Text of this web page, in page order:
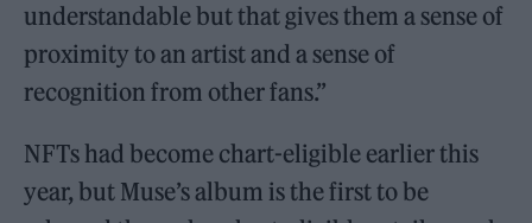
understandable but that gives them a sense of
proximity to an artist and a sense of
recognition from other fans.”
NFTs had become chart-eligible earlier this
year, but Muse’s album is the first to be